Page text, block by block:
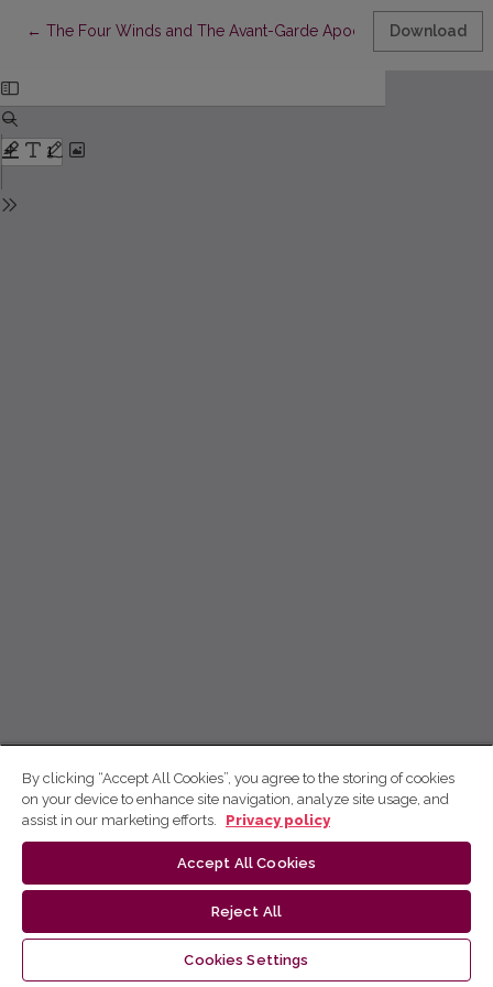
← Return to Article Details
The Four Winds and The Avant-Garde Apocalypse of War
Download
By clicking “Accept All Cookies”, you agree to the storing of cookies
on your device to enhance site navigation, analyze site usage, and
assist in our marketing efforts.
Privacy policy
Accept All Cookies
Reject All
Cookies Settings